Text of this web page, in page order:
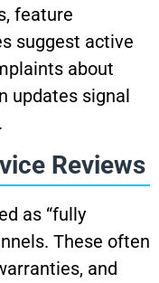
feature
suggest active
about
updates signal
Reviews
as “fully
These often
and